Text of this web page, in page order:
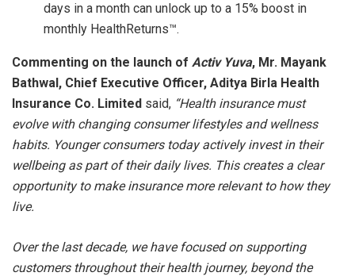
days in a month can unlock up to a 15% boost in
monthly HealthReturns™.
Commenting on the launch of Activ Yuva, Mr. Mayank
Bathwal, Chief Executive Officer, Aditya Birla Health
Insurance Co. Limited said, “Health insurance must
evolve with changing consumer lifestyles and wellness
habits. Younger consumers today actively invest in their
wellbeing as part of their daily lives. This creates a clear
opportunity to make insurance more relevant to how they
live.
Over the last decade, we have focused on supporting
customers throughout their health journey, beyond the